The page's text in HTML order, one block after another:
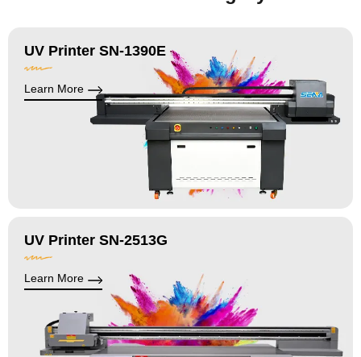
UV Printer SN-1390E
Learn More
UV Printer SN-2513G
Learn More